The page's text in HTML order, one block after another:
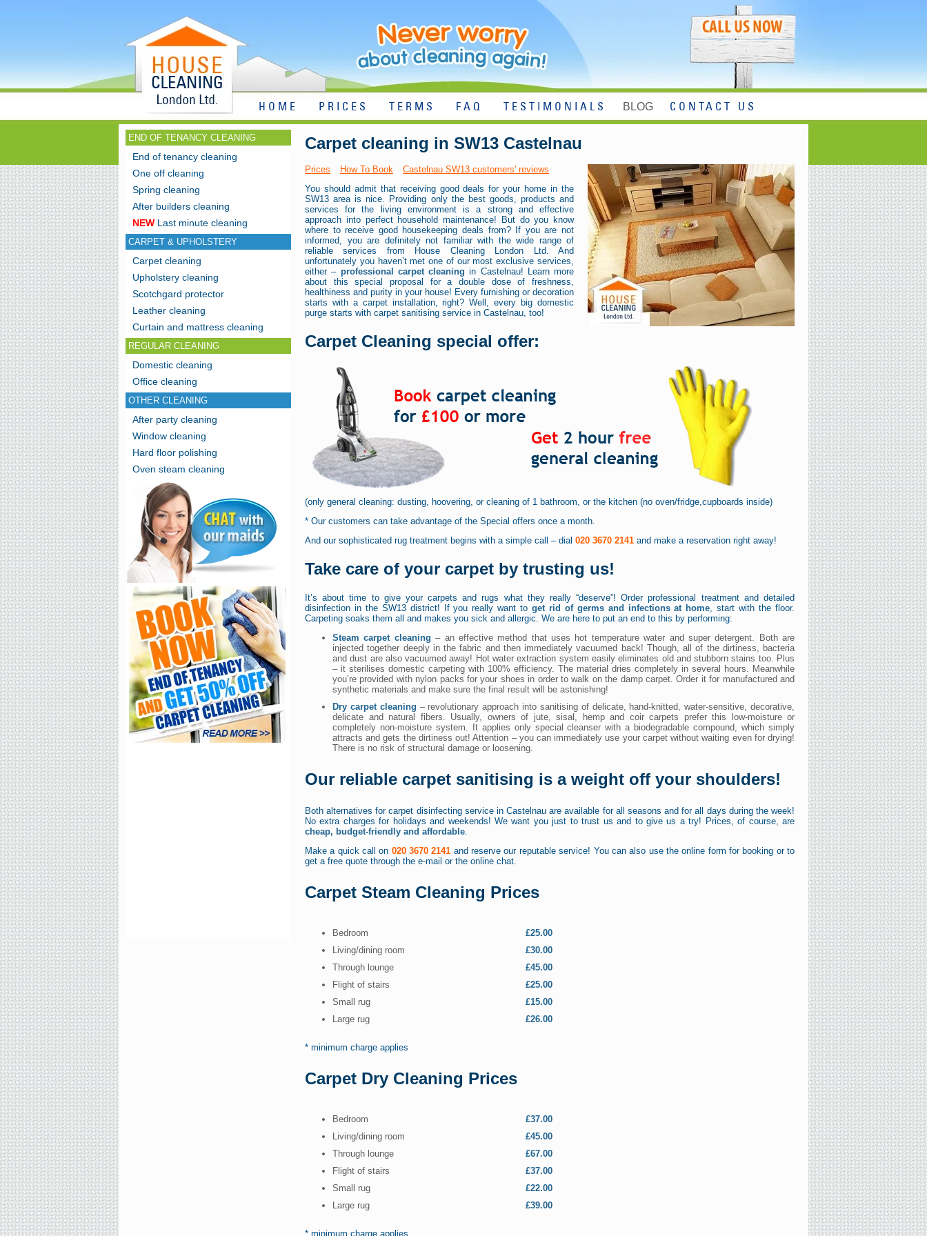
Carpet cleaning in SW13 Castelnau
Prices How To Book
Castelnau SW13 customers' reviews
You should admit that receiving good deals for your home in the
SW13 area is nice. Providing only the best goods, products and
services for the living environment is a strong and effective
approach into perfect household maintenance! But do you know
where to receive good housekeeping deals from? If you are not
informed, you are definitely not familiar with the wide range of
reliable services from House Cleaning London Ltd. And
unfortunately you haven’t met one of our most exclusive services,
either – professional carpet cleaning in Castelnau! Learn more
about this special proposal for a double dose of freshness,
healthiness and purity in your house! Every furnishing or decoration
starts with a carpet installation, right? Well, every big domestic
purge starts with carpet sanitising service in Castelnau, too!
Carpet Cleaning special offer:
(only general cleaning: dusting, hoovering, or cleaning of 1 bathroom, or the kitchen (no oven/fridge,cupboards inside)
* Our customers can take advantage of the Special offers once a month.
And our sophisticated rug treatment begins with a simple call – dial 020 3670 2141 and make a reservation right away!
Take care of your carpet by trusting us!
It’s about time to give your carpets and rugs what they really “deserve”! Order professional treatment and detailed
disinfection in the SW13 district! If you really want toget rid of germs and infections at home , start with the floor.
Carpeting soaks them all and makes you sick and allergic. We are here to put an end to this by performing:
Steam carpet cleaning – an effective method that uses hot temperature water and super detergent. Both are
injected together deeply in the fabric and then immediately vacuumed back! Though, all of the dirtiness, bacteria
and dust are also vacuumed away! Hot water extraction system easily eliminates old and stubborn stains too. Plus
– it sterilises domestic carpeting with 100% efficiency. The material dries completely in several hours. Meanwhile
you’re provided with nylon packs for your shoes in order to walk on the damp carpet. Order it for manufactured and
synthetic materials and make sure the final result will be astonishing!
Dry carpet cleaning – revolutionary approach into sanitising of delicate, hand-knitted, water-sensitive, decorative,
delicate and natural fibers. Usually, owners of jute, sisal, hemp and coir carpets prefer this low-moisture or
completely non-moisture system. It applies only special cleanser with a biodegradable compound, which simply
attracts and gets the dirtiness out! Attention – you can immediately use your carpet without waiting even for drying!
There is no risk of structural damage or loosening.
Our reliable carpet sanitising is a weight off your shoulders!
Both alternatives for carpet disinfecting service in Castelnau are available for all seasons and for all days during the week!
No extra charges for holidays and weekends! We want you just to trust us and to give us a try! Prices, of course, are
cheap, budget-friendly and affordable
Make a quick call on 020 3670 2141 and reserve our reputable service! You can also use the online form for booking or to
get a free quote through the e-mail or the online chat.
Carpet Steam Cleaning Prices
Bedroom
Living/dining room
Through lounge
Flight of stairs
Small rug
Large rug
£25.00
£30.00
£45.00
£25.00
£15.00
£26.00
* minimum charge applies
Carpet Dry Cleaning Prices
Bedroom
Living/dining room
Through lounge
Flight of stairs
Small rug
Large rug
£37.00
£45.00
£67.00
£37.00
£22.00
£39.00
* minimum charge applies
END OF TENANCY CLEANING
End of tenancy cleaning
One off cleaning
Spring cleaning
After builders cleaning
NEW Last minute cleaning
CARPET & UPHOLSTERY
Carpet cleaning
Upholstery cleaning
Scotchgard protector
Leather cleaning
Curtain and mattress cleaning
REGULAR CLEANING
Domestic cleaning
Office cleaning
OTHER CLEANING
After party cleaning
Window cleaning
Hard floor polishing
Oven steam cleaning
HOME PRICES TERMS FAQ TESTIMONIALS BLOG CONTACT US